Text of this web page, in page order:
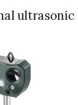
ultrasonic